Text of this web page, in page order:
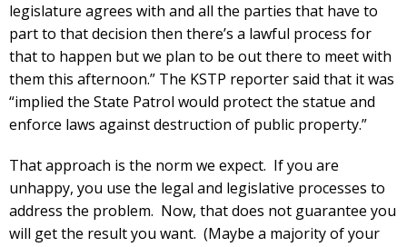
legislature agrees with and all the parties that have to
part to that decision then there’s a lawful process for
that to happen but we plan to be out there to meet with
them this afternoon.” The KSTP reporter said that it was
“implied the State Patrol would protect the statue and
enforce laws against destruction of public property.”
That approach is the norm we expect. If you are
unhappy, you use the legal and legislative processes to
address the problem. Now, that does not guarantee you
will get the result you want. (Maybe a majority of your